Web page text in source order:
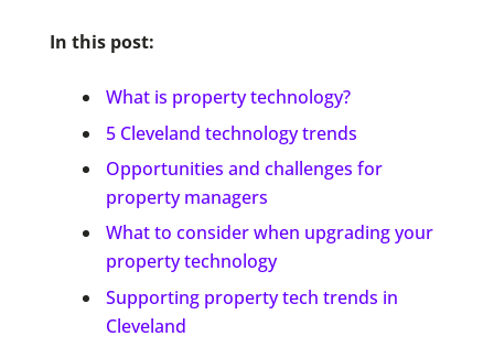
In this post:
What is property technology?
5 Cleveland technology trends
Opportunities and challenges for
property managers
What to consider when upgrading your
property technology
Supporting property tech trends in
Cleveland